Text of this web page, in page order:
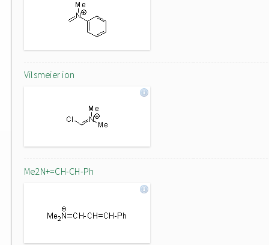
Vilsmeier ion
Me2N+=CH-CH-Ph